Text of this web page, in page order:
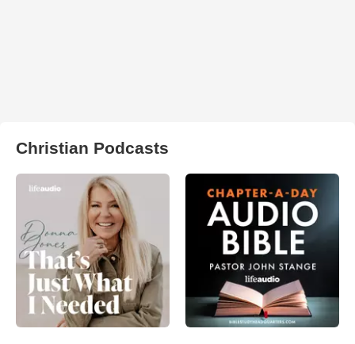
Christian Podcasts